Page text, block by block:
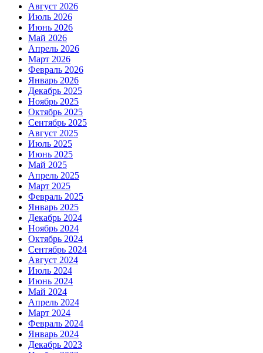
Август 2026
Июль 2026
Июнь 2026
Май 2026
Апрель 2026
Март 2026
Февраль 2026
Январь 2026
Декабрь 2025
Ноябрь 2025
Октябрь 2025
Сентябрь 2025
Август 2025
Июль 2025
Июнь 2025
Май 2025
Апрель 2025
Март 2025
Февраль 2025
Январь 2025
Декабрь 2024
Ноябрь 2024
Октябрь 2024
Сентябрь 2024
Август 2024
Июль 2024
Июнь 2024
Май 2024
Апрель 2024
Март 2024
Февраль 2024
Январь 2024
Декабрь 2023